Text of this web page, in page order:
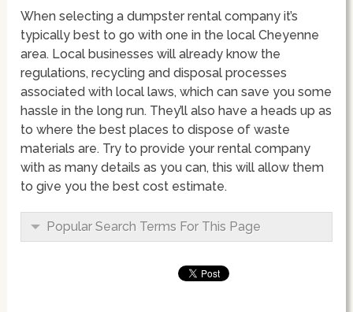
When selecting a dumpster rental company it’s
typically best to go with one in the local Cheyenne
area. Local businesses will already know the
regulations, recycling and disposal processes
associated with local laws, which can save you some
hassle in the long run. They’ll also have a heads up as
to where the best places to dispose of waste
materials are. Try to provide your rental company
with as many details as you can, this will allow them
to give you the best cost estimate.
Popular Search Terms For This Page